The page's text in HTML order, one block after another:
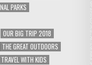
PARKS
OUR BIG TRIP 2018
THE GREAT OUTDOORS
TRAVEL WITH KIDS